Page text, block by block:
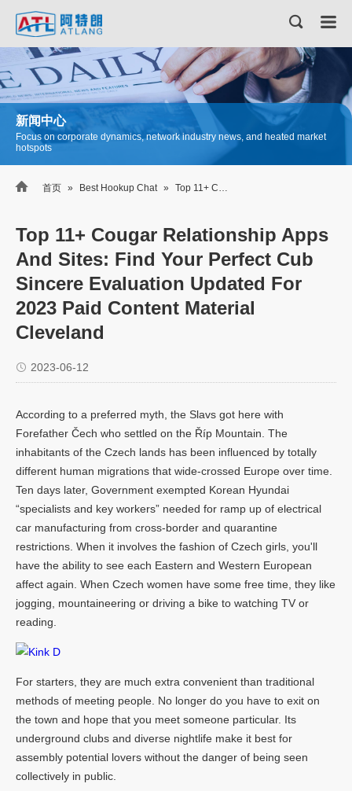
新闻中心
Focus on corporate dynamics, network industry news, and heated market
hotspots
 首页 » Best Hookup Chat » Top 11+ Cougar Relationship Apps And Sites: Find Your Perfect Cub Sincere Evaluation Updated For 2023 Paid Content Material Cleveland
Top 11+ Cougar Relationship Apps
And Sites: Find Your Perfect Cub
Sincere Evaluation Updated For
2023 Paid Content Material
Cleveland
2023-06-12
According to a preferred myth, the Slavs got here with
Forefather Čech who settled on the Říp Mountain. The
inhabitants of the Czech lands has been influenced by totally
different human migrations that wide-crossed Europe over time.
Ten days later, Government exempted Korean Hyundai
“specialists and key workers” needed for ramp up of electrical
car manufacturing from cross-border and quarantine
restrictions. When it involves the fashion of Czech girls, you'll
have the ability to see each Eastern and Western European
affect again. When Czech women have some free time, they like
jogging, mountaineering or driving a bike to watching TV or
reading.
For starters, they are much extra convenient than traditional
methods of meeting people. No longer do you have to exit on
the town and hope that you meet someone particular. Its
underground clubs and diverse nightlife make it best for
assembly potential lovers without the danger of being seen
collectively in public.